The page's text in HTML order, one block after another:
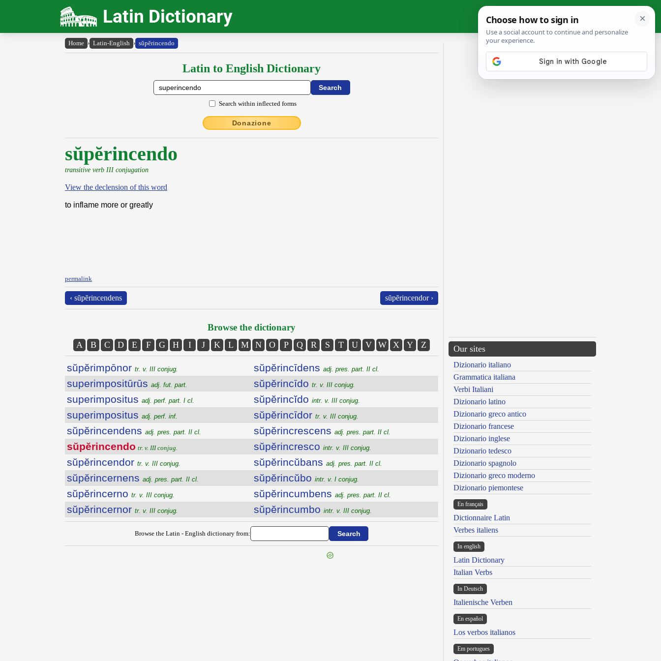
Latin Dictionary
Home › Latin-English › sŭpĕrincendo
Latin to English Dictionary
Search within inflected forms
Donazione
sŭpĕrincendo
transitive verb III conjugation
View the declension of this word
to inflame more or greatly
permalink
‹ sŭpĕrincendens sŭpĕrincendor ›
Browse the dictionary
A B C D E F G H I J K L M N O P Q R S T U V W X Y Z
sŭpĕrimpōnor tr. v. III conjug.
superimpositūrūs adj. fut. part.
superimpositus adj. perf. part. I cl.
superimpositus adj. perf. inf.
sŭpĕrincendens adj. pres. part. II cl.
sŭpĕrincendo tr. v. III conjug.
sŭpĕrincendor tr. v. III conjug.
sŭpĕrincernens adj. pres. part. II cl.
sŭpĕrincerno tr. v. III conjug.
sŭpĕrincernor tr. v. III conjug.
sŭpĕrincīdens adj. pres. part. II cl.
sŭpĕrincīdo tr. v. III conjug.
sŭpĕrincĭdo intr. v. III conjug.
sŭpĕrincīdor tr. v. III conjug.
sŭpĕrincrescens adj. pres. part. II cl.
sŭpĕrincresco intr. v. III conjug.
sŭpĕrincŭbans adj. pres. part. II cl.
sŭpĕrincŭbo intr. v. I conjug.
sŭpĕrincumbens adj. pres. part. II cl.
sŭpĕrincumbo intr. v. III conjug.
Browse the Latin - English dictionary from:
Our sites
Dizionario italiano
Grammatica italiana
Verbi Italiani
Dizionario latino
Dizionario greco antico
Dizionario francese
Dizionario inglese
Dizionario tedesco
Dizionario spagnolo
Dizionario greco moderno
Dizionario piemontese
En français
Dictionnaire Latin
Verbes italiens
In english
Latin Dictionary
Italian Verbs
In Deutsch
Italienische Verben
En español
Los verbos italianos
Em portugues